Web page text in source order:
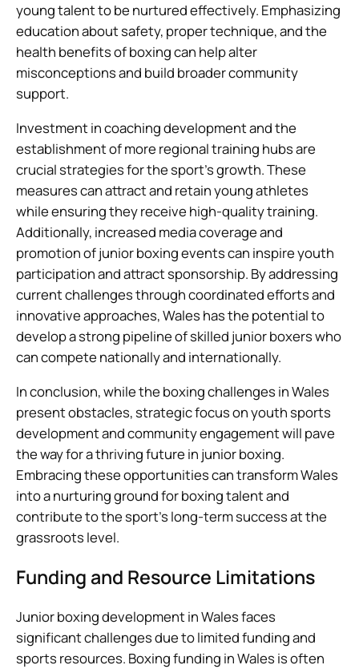
young talent to be nurtured effectively. Emphasizing
education about safety, proper technique, and the
health benefits of boxing can help alter
misconceptions and build broader community
support.
Investment in coaching development and the
establishment of more regional training hubs are
crucial strategies for the sport’s growth. These
measures can attract and retain young athletes
while ensuring they receive high-quality training.
Additionally, increased media coverage and
promotion of junior boxing events can inspire youth
participation and attract sponsorship. By addressing
current challenges through coordinated efforts and
innovative approaches, Wales has the potential to
develop a strong pipeline of skilled junior boxers who
can compete nationally and internationally.
In conclusion, while the boxing challenges in Wales
present obstacles, strategic focus on youth sports
development and community engagement will pave
the way for a thriving future in junior boxing.
Embracing these opportunities can transform Wales
into a nurturing ground for boxing talent and
contribute to the sport’s long-term success at the
grassroots level.
Funding and Resource Limitations
Junior boxing development in Wales faces
significant challenges due to limited funding and
sports resources. Boxing funding in Wales is often